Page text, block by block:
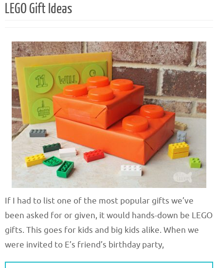
LEGO Gift Ideas
If I had to list one of the most popular gifts we’ve
been asked for or given, it would hands-down be LEGO
gifts. This goes for kids and big kids alike. When we
were invited to E’s friend’s birthday party,